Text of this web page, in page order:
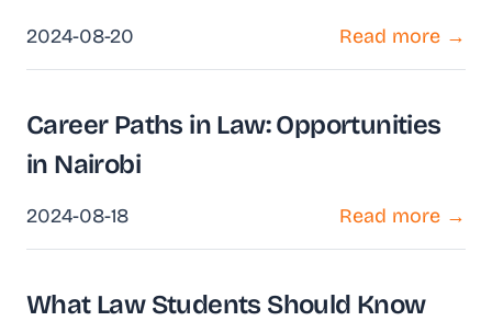
2024-08-20 Read more →
Career Paths in Law: Opportunities
in Nairobi
2024-08-18 Read more →
What Law Students Should Know